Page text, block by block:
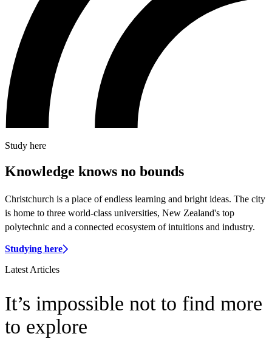
Study here
Knowledge knows no bounds
Christchurch is a place of endless learning and bright ideas. The city
is home to three world-class universities, New Zealand's top
polytechnic and a connected ecosystem of intuitions and industry.
Studying here
Latest Articles
It’s impossible not to find more
to explore